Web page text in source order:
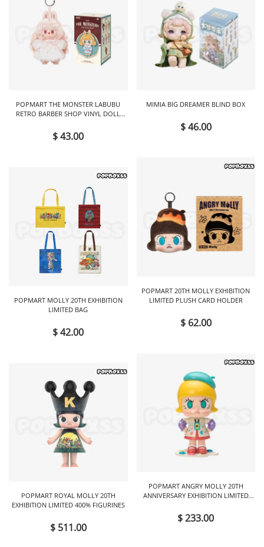
POPMART THE MONSTER LABUBU
RETRO BARBER SHOP VINYL DOLL
$ 43.00
POPMART MOLLY 20TH EXHIBITION
LIMITED BAG
$ 42.00
POPMART ROYAL MOLLY 20TH
EXHIBITION LIMITED 400% FIGURINES
$ 511.00
MIMIA BIG DREAMER BLIND BOX
$ 46.00
POPMART 20TH MOLLY EXHIBITION
LIMITED PLUSH CARD HOLDER
$ 62.00
POPMART ANGRY MOLLY 20TH
ANNIVERSARY EXHIBITION LIMITED
$ 233.00